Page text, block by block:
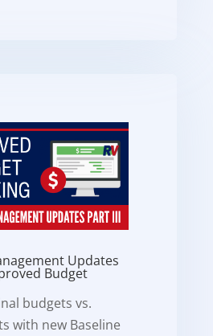
Updates
Budget
budgets vs.
with new Baseline